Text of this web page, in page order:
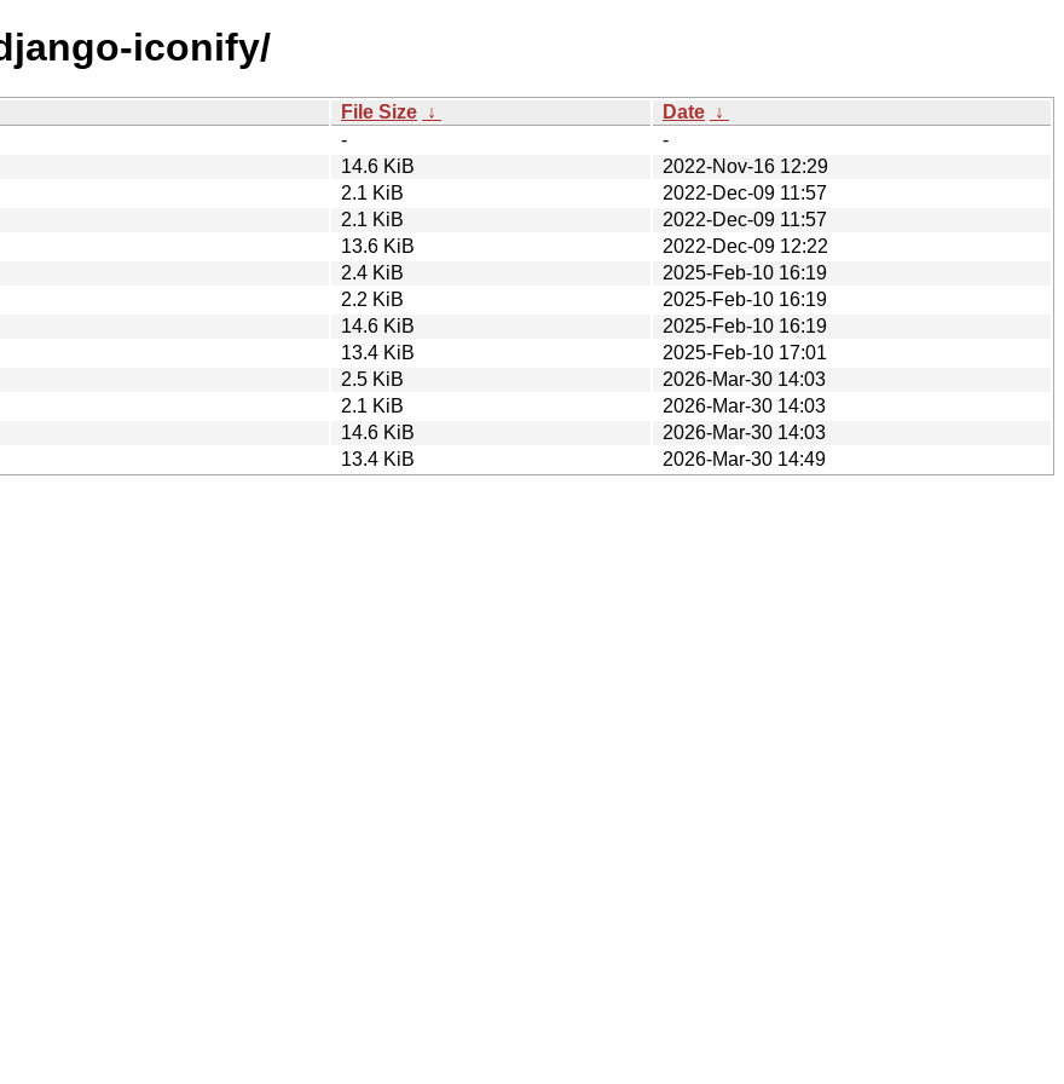
iconify/
File Size ↓ Date ↓
-
-
14.6 KiB
2022-Nov-16 12:29
2.1 KiB
2022-Dec-09 11:57
2.1 KiB
2022-Dec-09 11:57
13.6 KiB
2022-Dec-09 12:22
2.4 KiB
2025-Feb-10 16:19
2.2 KiB
2025-Feb-10 16:19
14.6 KiB
2025-Feb-10 16:19
13.4 KiB
2025-Feb-10 17:01
2.5 KiB
2026-Mar-30 14:03
2.1 KiB
2026-Mar-30 14:03
14.6 KiB
2026-Mar-30 14:03
13.4 KiB 2026-Mar-30 14:49